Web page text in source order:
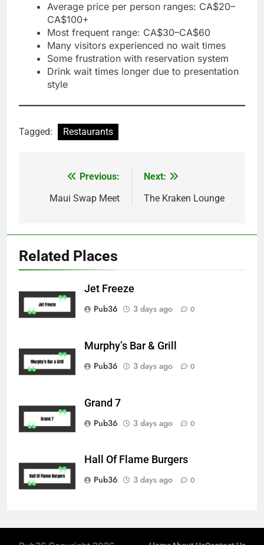
Average price per person ranges: CA$20–
CA$100+
Most frequent range: CA$30–CA$60
Many visitors experienced no wait times
Some frustration with reservation system
Drink wait times longer due to presentation
style
Tagged: Restaurants
navigation
Previous:
Maui Swap Meet
Next:
The Kraken Lounge
Related Places
Jet Freeze
Pub36
3 days ago 0
Murphy’s Bar & Grill
Pub36
3 days ago 0
Grand 7
Pub36
3 days ago 0
Hall Of Flame Burgers
Pub36
3 days ago 0